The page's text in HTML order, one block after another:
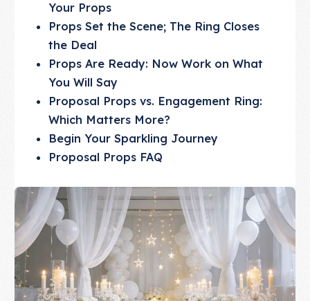
Your Props
Props Set the Scene; The Ring Closes
the Deal
Props Are Ready: Now Work on What
You Will Say
Proposal Props vs. Engagement Ring:
Which Matters More?
Begin Your Sparkling Journey
Proposal Props FAQ